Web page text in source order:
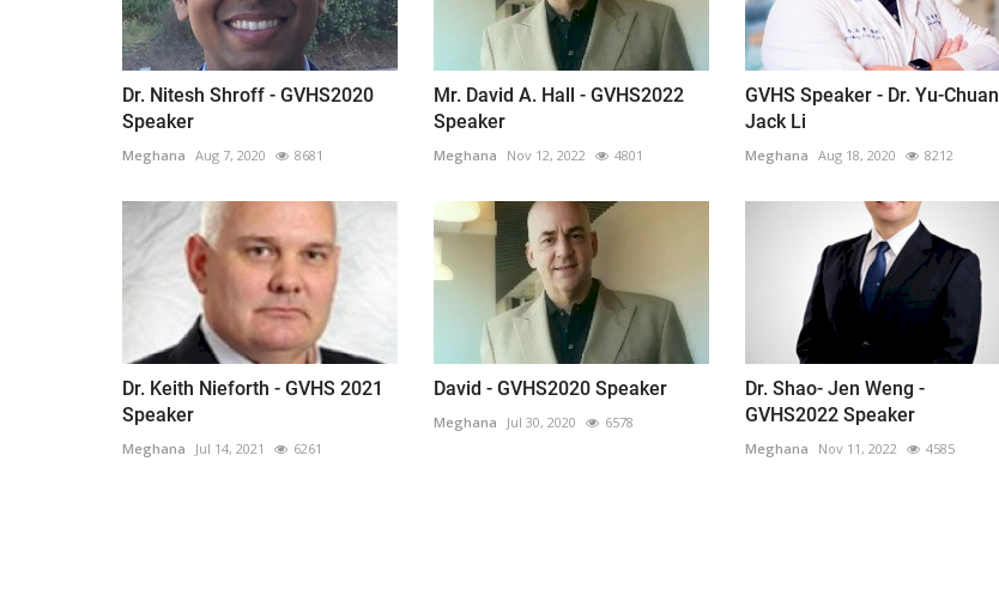
Dr. Nitesh Shroff - GVHS2020
Speaker
Meghana Aug 7, 2020 8681
Mr. David A. Hall - GVHS2022
Speaker
Meghana Nov 12, 2022 4801
GVHS Speaker - Dr. Yu-Chuan
Jack Li
Meghana Aug 18, 2020 8212
Dr. Keith Nieforth - GVHS 2021
Speaker
Meghana Jul 14, 2021 6261
David - GVHS2020 Speaker
Meghana Jul 30, 2020 6578
Dr. Shao- Jen Weng -
GVHS2022 Speaker
Meghana Nov 11, 2022 4585
design for
Meghana Apr 14, 2020 7105
Massive amount of information through the digitization of
everything known it as...
GVHS2020 brings together individuals from pharma,
healthcare, Clinical and IT sector...